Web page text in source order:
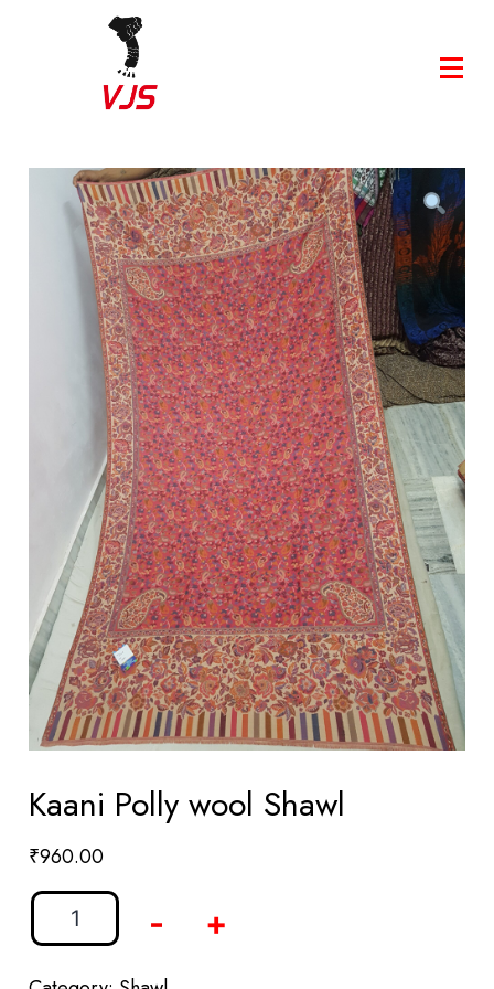
Kaani Polly wool Shawl
₹960.00
- +